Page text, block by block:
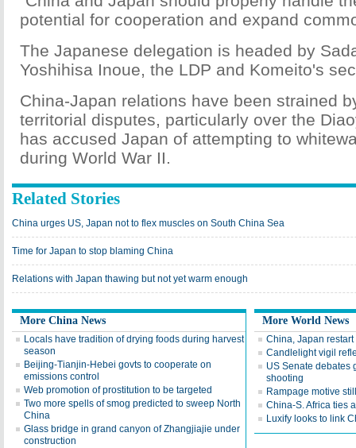
potential for cooperation and expand
The Japanese delegation is headed by
Yoshihisa Inoue, the LDP and Komeito's
China-Japan relations have been strained
territorial disputes, particularly over the
has accused Japan of attempting to
during World War II.
Related Stories
China urges US, Japan not to flex muscles on South China Sea
Time for Japan to stop blaming China
Relations with Japan thawing but not yet warm enough
More China News
Locals have tradition of drying foods during harvest
season
Beijing-Tianjin-Hebei govts to cooperate on
emissions control
Web promotion of prostitution to be targeted
Two more spells of smog predicted to sweep North
China
Glass bridge in grand canyon of Zhangjiajie under
construction
More World News
China, Japan
Candlelight vigil
US Senate debates
shooting
Rampage motive
China-S. Africa ties
Luxify looks to link